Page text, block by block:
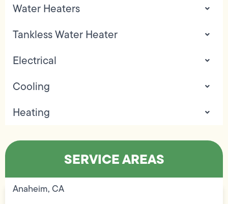
Water Heaters
Tankless Water Heater
Electrical
Cooling
Heating
SERVICE AREAS
Anaheim, CA